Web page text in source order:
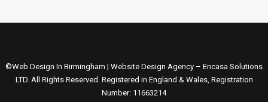
©Web Design In Birmingham | Website Design Agency – Encasa Solutions
LTD. All Rights Reserved. Registered in England & Wales, Registration
Number: 11663214